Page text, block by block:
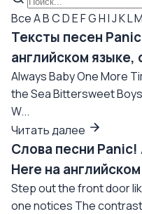
ВсеABCDEFGHIJKLM
Тексты песен
английском языке,
Always Baby One More
the Sea Bittersweet
W...
Читать далее
Слова песни
Here на
Step out the front door
one notices The